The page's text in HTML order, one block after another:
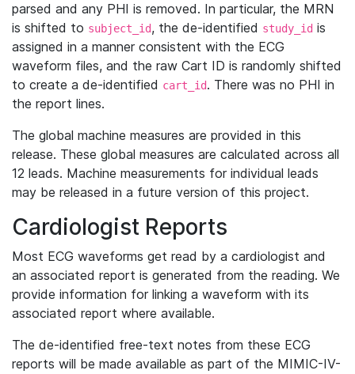
parsed and any PHI is removed. In particular, the MRN
is shifted to subject_id, the de-identified study_id is
assigned in a manner consistent with the ECG
waveform files, and the raw Cart ID is randomly shifted
to create a de-identified cart_id. There was no PHI in
the report lines.
The global machine measures are provided in this
release. These global measures are calculated across all
12 leads. Machine measurements for individual leads
may be released in a future version of this project.
Cardiologist Reports
Most ECG waveforms get read by a cardiologist and
an associated report is generated from the reading. We
provide information for linking a waveform with its
associated report where available.
The de-identified free-text notes from these ECG
reports will be made available as part of the MIMIC-IV-